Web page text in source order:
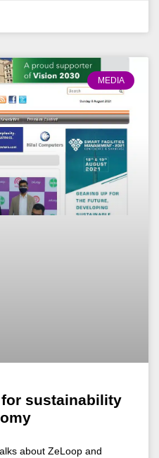
MEDIA
sustainability
about ZeLoop and